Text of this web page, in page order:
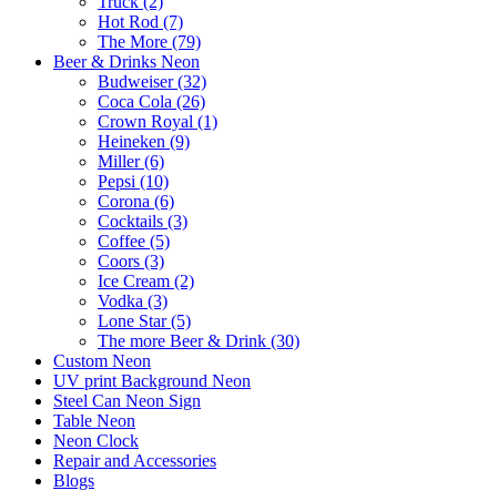
Hot Rod (7)
The More (79)
Beer & Drinks Neon
Budweiser (32)
Coca Cola (26)
Crown Royal (1)
Heineken (9)
Miller (6)
Pepsi (10)
Corona (6)
Cocktails (3)
Coffee (5)
Coors (3)
Ice Cream (2)
Vodka (3)
Lone Star (5)
The more Beer & Drink (30)
Custom Neon
UV print Background Neon
Steel Can Neon Sign
Table Neon
Neon Clock
Repair and Accessories
Blogs